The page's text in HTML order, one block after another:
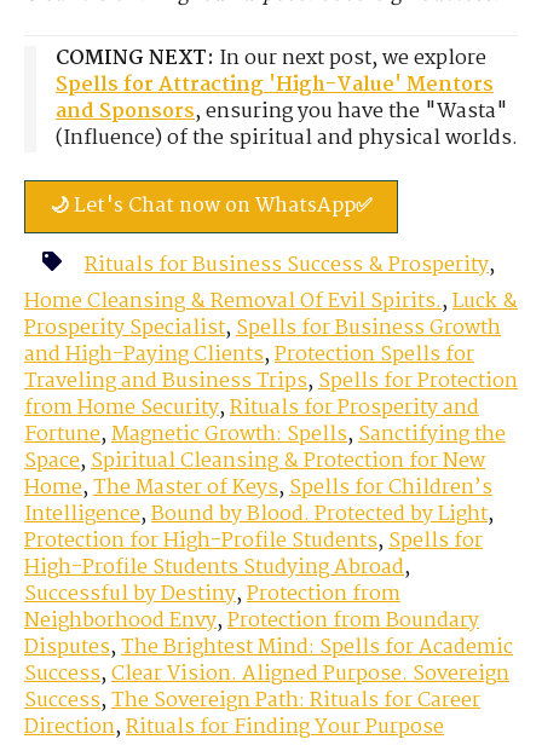
COMING NEXT: In our next post, we explore
Spells for Attracting 'High-Value' Mentors
and Sponsors, ensuring you have the "Wasta"
(Influence) of the spiritual and physical worlds.
🌙 Let's Chat now on WhatsApp✅
Rituals for Business Success & Prosperity,
Home Cleansing & Removal Of Evil Spirits.,Luck &
Prosperity Specialist,Spells for Business Growth
and High-Paying Clients,Protection Spells for
Traveling and Business Trips,Spells for Protection
from Home Security,Rituals for Prosperity and
Fortune,Magnetic Growth: Spells,Sanctifying the
Space,Spiritual Cleansing & Protection for New
Home,The Master of Keys,Spells for Children’s
Intelligence,Bound by Blood. Protected by Light,
Protection for High-Profile Students,Spells for
High-Profile Students Studying Abroad,
Successful by Destiny,Protection from
Neighborhood Envy,Protection from Boundary
Disputes,The Brightest Mind: Spells for Academic
Success,Clear Vision. Aligned Purpose. Sovereign
Success,The Sovereign Path: Rituals for Career
Direction,Rituals for Finding Your Purpose